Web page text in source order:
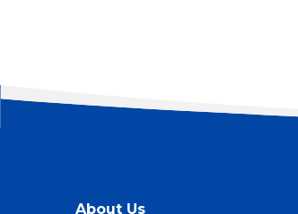
About Us